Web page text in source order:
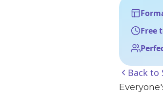
Free
Back to